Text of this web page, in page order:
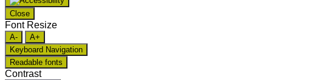
Close
Font Resize
A-
A+
Keyboard Navigation
Readable fonts
Contrast